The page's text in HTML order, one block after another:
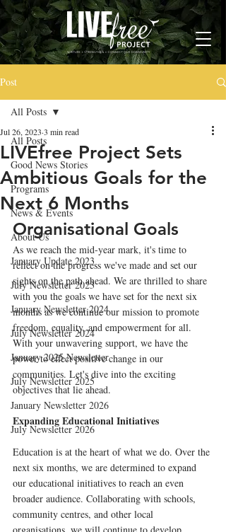
Post
All Posts
Good News Stories
Programs
News & Events
About Us
January Update 2023
July Newsletter 2023
January Newsletter 2024
July Newsletter 2024
January 2025 Newsletter
July Newsletter 2025
January Newsletter 2026
July Newsletter 2026
All Posts
LIVEfree Project Sets
Ambitious Goals for the
Next 6 Months
Jul 26, 2023 3 min read
Organisational Goals
As we reach the mid-year mark, it's time to
reflect on the progress we've made and set our
sights on the path ahead. We are thrilled to share
with you the goals we have set for the next six
months as we continue our mission to promote
freedom, equality, and empowerment for all.
With your unwavering support, we have the
power to effect positive change in our
communities. Let's dive into the exciting
objectives that lie ahead.
Expanding Educational Initiatives
Education is at the heart of what we do. Over the
next six months, we are determined to expand
our educational initiatives to reach an even
broader audience. Collaborating with schools,
community centres, and other local